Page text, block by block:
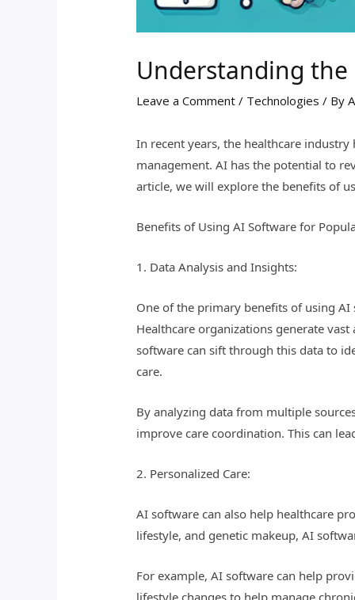
Understanding
Leave a Comment / Technologies / By
In recent years, the healthcare
management. AI has the potential to
article, we will explore the benefits of
Benefits of Using AI Software for
1. Data Analysis and Insights:
One of the primary benefits of using
Healthcare organizations generate
software can sift through this data to
care.
By analyzing data from multiple
improve care coordination. This can
2. Personalized Care:
AI software can also help healthcare
lifestyle, and genetic makeup, AI
For example, AI software can help
lifestyle changes to help manage